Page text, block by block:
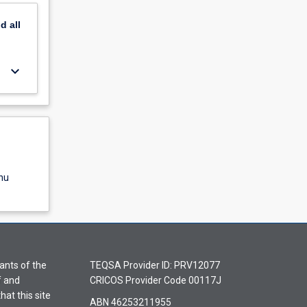
all
keyboard_arrow_down
of the
and
this site
TEQSA Provider ID: PRV12077
CRICOS Provider Code 00117J
ABN 46253211955